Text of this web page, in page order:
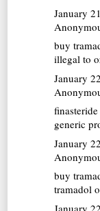
January
buy
illegal to
January
generic
January
buy
tramadol
January